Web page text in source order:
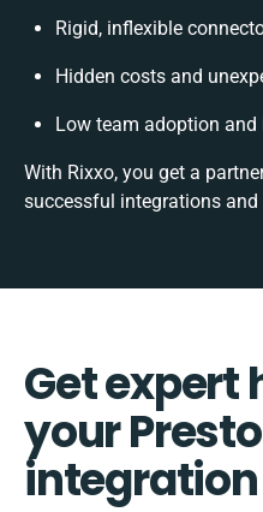
Rigid, inflexible
Hidden costs and
Low team adoption
With Rixxo, you get a
successful integrations
Get expert
your
integration